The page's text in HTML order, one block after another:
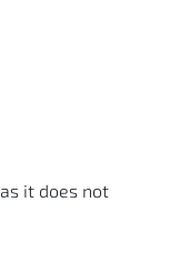
it does not